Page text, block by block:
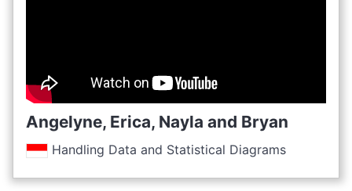
Angelyne, Erica, Nayla and Bryan
Handling Data and Statistical Diagrams